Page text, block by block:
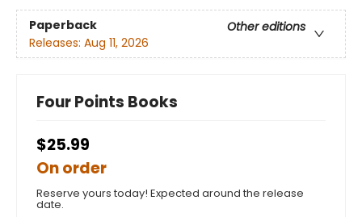
Paperback
Other editions
Releases: Aug 11, 2026
Four Points Books
$25.99
On order
Reserve yours today! Expected around the release
date.